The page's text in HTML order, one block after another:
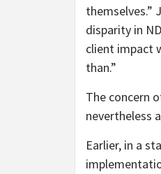
themselves.”
disparity in
client impact
than.”
The concern
nevertheless
Earlier, in a